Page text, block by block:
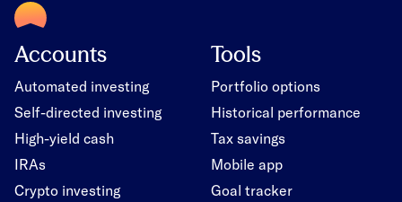
Accounts
Automated investing
Self-directed investing
High-yield cash
IRAs
Crypto investing
Tools
Portfolio options
Historical performance
Tax savings
Mobile app
Goal tracker